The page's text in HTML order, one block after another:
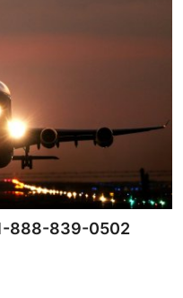
888-839-0502